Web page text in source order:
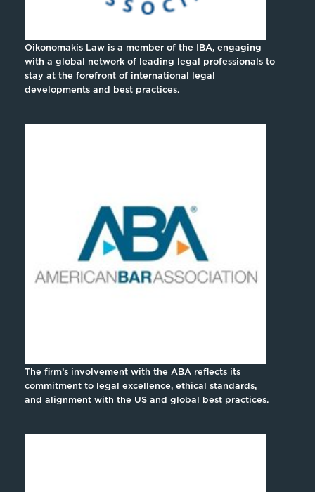
Oikonomakis Law is a member of the IBA, engaging
with a global network of leading legal professionals to
stay at the forefront of international legal
developments and best practices.
The firm’s involvement with the ABA reflects its
commitment to legal excellence, ethical standards,
and alignment with the US and global best practices.